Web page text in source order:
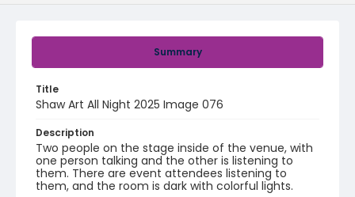
Summary
Title
Shaw Art All Night 2025 Image 076
Description
Two people on the stage inside of the venue, with
one person talking and the other is listening to
them. There are event attendees listening to
them, and the room is dark with colorful lights.